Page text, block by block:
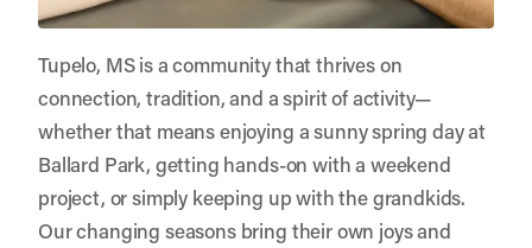
Tupelo, MS is a community that thrives on
connection, tradition, and a spirit of activity—
whether that means enjoying a sunny spring day at
Ballard Park, getting hands-on with a weekend
project, or simply keeping up with the grandkids.
Our changing seasons bring their own joys and